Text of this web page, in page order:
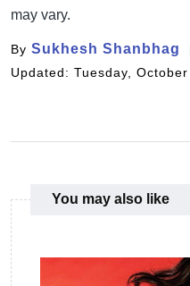
may vary.
By Sukhesh Shanbhag
Updated: Tuesday,
You may also like